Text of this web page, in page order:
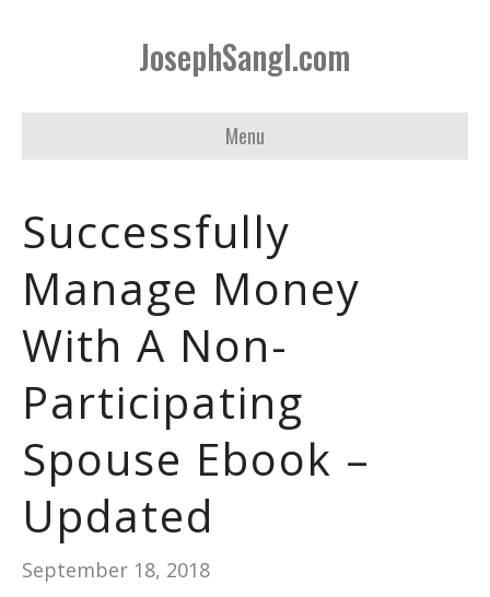
JosephSangl.com
Menu
Successfully
Manage Money
With A Non-
Participating
Spouse Ebook –
Updated
September 18, 2018